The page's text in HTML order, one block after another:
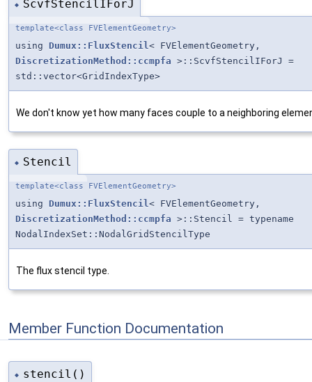
◆ ScvfStencilIForJ
template<class FVElementGeometry>
using Dumux::FluxStencil< FVElementGeometry,
DiscretizationMethod::ccmpfa >::ScvfStencilIForJ =
std::vector<GridIndexType>
We don't know yet how many faces couple to a neighboring
◆ Stencil
template<class FVElementGeometry>
using Dumux::FluxStencil < FVElementGeometry,
DiscretizationMethod::ccmpfa >::Stencil = typename
NodalIndexSet::NodalGridStencilType
The flux stencil type.
Member Function Documentation
◆ stencil()